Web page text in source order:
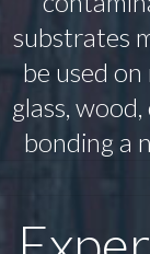
substrates
be used
glass,
bonding a